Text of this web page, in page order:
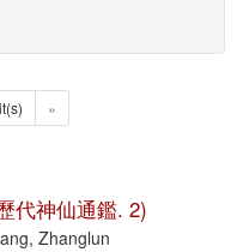
»
代神仙通鑑. 2)
Zhanglun